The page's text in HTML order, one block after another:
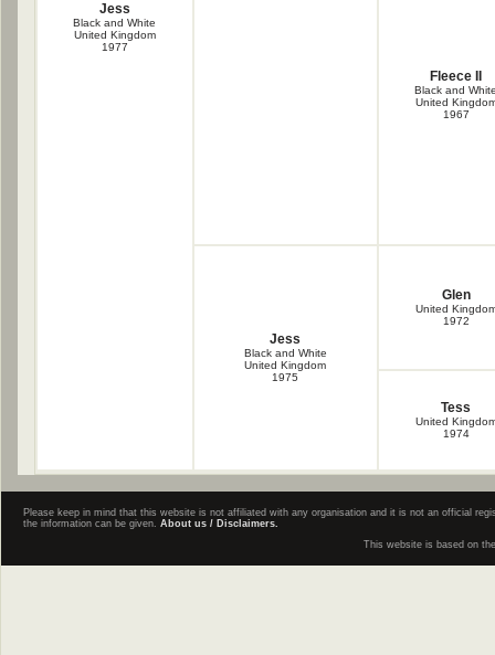
Jess
Black and White
United Kingdom
1977
Fleece II
Black and
United
1967
Jess
Black and White
United Kingdom
1975
Glen
United
1972
Tess
United
1974
Please keep in mind that this website is not affiliated with any organisation and it is not an official
the information can be given. About us / Disclaimers.
This website is based on